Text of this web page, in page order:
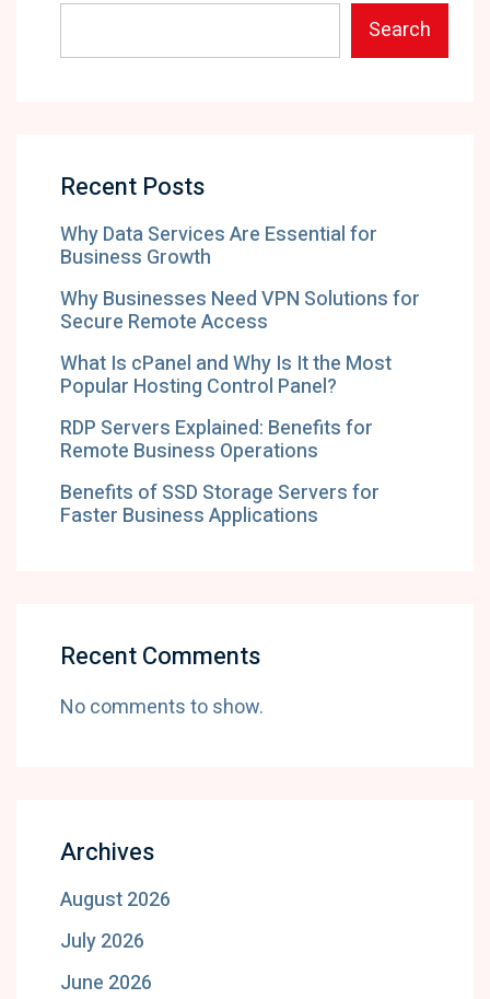
Search
Recent Posts
Why Data Services Are Essential for
Business Growth
Why Businesses Need VPN Solutions for
Secure Remote Access
What Is cPanel and Why Is It the Most
Popular Hosting Control Panel?
RDP Servers Explained: Benefits for
Remote Business Operations
Benefits of SSD Storage Servers for
Faster Business Applications
Recent Comments
No comments to show.
Archives
August 2026
July 2026
June 2026